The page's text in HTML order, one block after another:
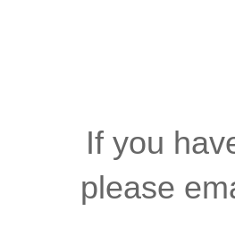
If you
please